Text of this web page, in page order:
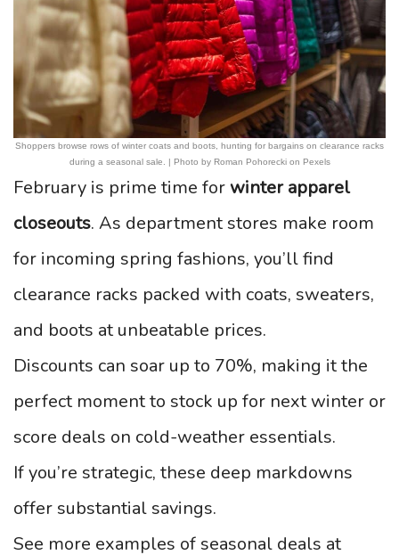
Shoppers browse rows of winter coats and boots, hunting for bargains on clearance racks
during a seasonal sale. | Photo by Roman Pohorecki on Pexels
February is prime time forwinter apparel
closeouts. As department stores make room
for incoming spring fashions, you’ll find
clearance racks packed with coats, sweaters,
and boots at unbeatable prices.
Discounts can soar up to 70%, making it the
perfect moment to stock up for next winter or
score deals on cold-weather essentials.
If you’re strategic, these deep markdowns
offer substantial savings.
See more examples of seasonal deals at